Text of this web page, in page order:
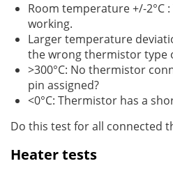
Room temperature +/-2°C
working.
Larger temperature
the wrong thermistor type
>300°C: No thermistor
pin assigned?
<0°C: Thermistor has a
Do this test for all connected
Heater tests